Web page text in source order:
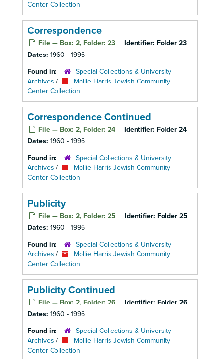
Center Collection
Correspondence
File — Box: 2, Folder: 23 Identifier: Folder 23
Dates: 1960 - 1996
Found in:
Special Collections & University
Archives /
Mollie Harris Jewish Community
Center Collection
Correspondence Continued
File — Box: 2, Folder: 24 Identifier: Folder 24
Dates: 1960 - 1996
Found in:
Special Collections & University
Archives /
Mollie Harris Jewish Community
Center Collection
Publicity
File — Box: 2, Folder: 25 Identifier: Folder 25
Dates: 1960 - 1996
Found in:
Special Collections & University
Archives /
Mollie Harris Jewish Community
Center Collection
Publicity Continued
File — Box: 2, Folder: 26 Identifier: Folder 26
Dates: 1960 - 1996
Found in:
Special Collections & University
Archives /
Mollie Harris Jewish Community
Center Collection